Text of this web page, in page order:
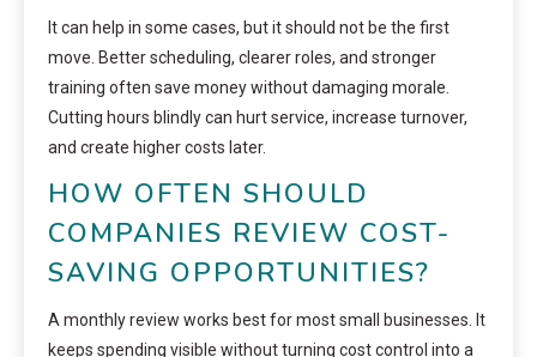
It can help in some cases, but it should not be the first
move. Better scheduling, clearer roles, and stronger
training often save money without damaging morale.
Cutting hours blindly can hurt service, increase turnover,
and create higher costs later.
HOW OFTEN SHOULD
COMPANIES REVIEW COST-
SAVING OPPORTUNITIES?
A monthly review works best for most small businesses. It
keeps spending visible without turning cost control into a